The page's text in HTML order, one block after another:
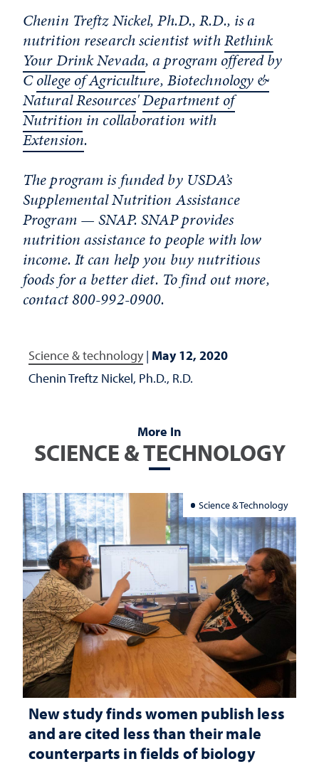
Chenin Treftz Nickel, Ph.D., R.D., is a
nutrition research scientist withRethink
Your Drink Nevada, a program offered by
College of Agriculture, Biotechnology &
Natural Resources'Department of
Nutritionin collaboration with
Extension.
The program is funded by USDA’s
Supplemental Nutrition Assistance
Program — SNAP. SNAP provides
nutrition assistance to people with low
income. It can help you buy nutritious
foods for a better diet. To find out more,
contact 800-992-0900.
Science & technology| May 12, 2020
Chenin Treftz Nickel, Ph.D., R.D.
More In
SCIENCE & TECHNOLOGY
Science & Technology
New study finds women publish less
and are cited less than their male
counterparts in fields of biology